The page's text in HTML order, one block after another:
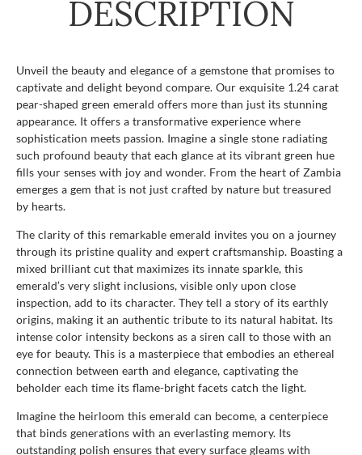
DESCRIPTION
Unveil the beauty and elegance of a gemstone that promises to
captivate and delight beyond compare. Our exquisite 1.24 carat
pear-shaped green emerald offers more than just its stunning
appearance. It offers a transformative experience where
sophistication meets passion. Imagine a single stone radiating
such profound beauty that each glance at its vibrant green hue
fills your senses with joy and wonder. From the heart of Zambia
emerges a gem that is not just crafted by nature but treasured
by hearts.
The clarity of this remarkable emerald invites you on a journey
through its pristine quality and expert craftsmanship. Boasting a
mixed brilliant cut that maximizes its innate sparkle, this
emerald’s very slight inclusions, visible only upon close
inspection, add to its character. They tell a story of its earthly
origins, making it an authentic tribute to its natural habitat. Its
intense color intensity beckons as a siren call to those with an
eye for beauty. This is a masterpiece that embodies an ethereal
connection between earth and elegance, captivating the
beholder each time its flame-bright facets catch the light.
Imagine the heirloom this emerald can become, a centerpiece
that binds generations with an everlasting memory. Its
outstanding polish ensures that every surface gleams with